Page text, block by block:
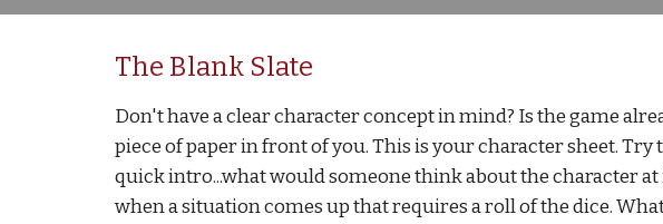
The Blank Slate
Don't have a clear character concept in mind? Is the game
piece of paper in front of you. This is your character sheet.
quick intro...what would someone think about the character
when a situation comes up that requires a roll of the dice.